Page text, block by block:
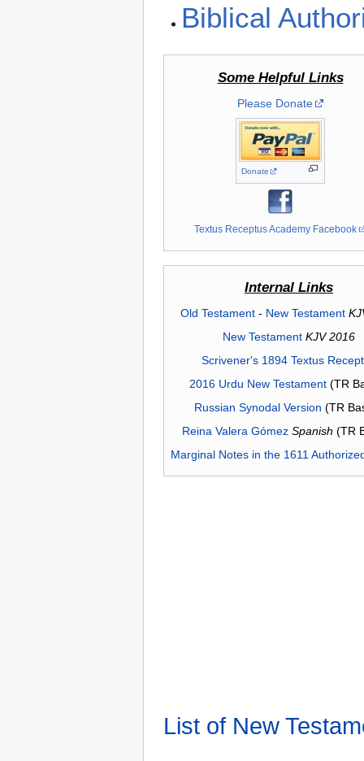
Biblical
Some Helpful Links
Please Donate
Donate
Textus Receptus Academy Facebook
Internal Links
Old Testament- New Testament
New Testament KJV 2016
Scrivener's 1894 Textus
2016 Urdu New Testament(TR
Russian Synodal Version (TR
Reina Valera Gómez Spanish (TR
Marginal Notes in the 1611
List of New